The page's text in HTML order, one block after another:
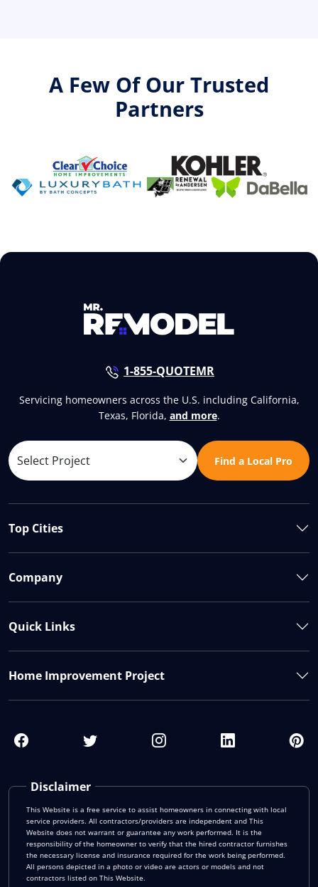
A Few Of Our Trusted
Partners
1-855-QUOTEMR
Servicing homeowners across the U.S. including California,
Texas, Florida, and more.
Find a Local Pro
Disclaimer
This Website is a free service to assist homeowners in connecting with local
service providers. All contractors/providers are independent and This
Website does not warrant or guarantee any work performed. It is the
responsibility of the homeowner to verify that the hired contractor furnishes
the necessary license and insurance required for the work being performed.
All persons depicted in a photo or video are actors or models and not
contractors listed on This Website.
Top Cities
Company
Quick Links
Home Improvement Project